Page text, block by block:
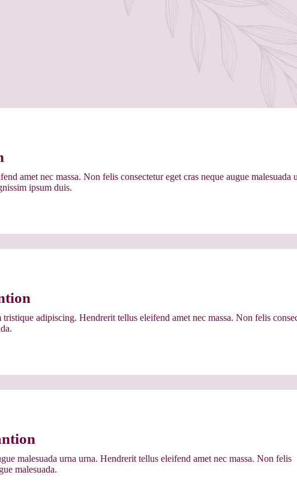
amet nec massa. Non felis consectetur eget cras neque augue malesuada
ipsum duis.
adipiscing. Hendrerit tellus eleifend amet nec massa. Non felis
malesuada urna urna. Hendrerit tellus eleifend amet nec massa. Non felis
malesuada.